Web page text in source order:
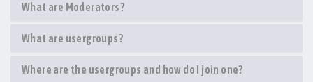
What are Moderators?
What are usergroups?
Where are the usergroups and how do I join one?